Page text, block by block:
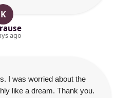
K
ago
I was worried about the
like a dream. Thank you.